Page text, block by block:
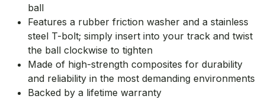
ball
Features a rubber friction washer and a stainless
steel T-bolt; simply insert into your track and twist
the ball clockwise to tighten
Made of high-strength composites for durability
and reliability in the most demanding environments
Backed by a lifetime warranty